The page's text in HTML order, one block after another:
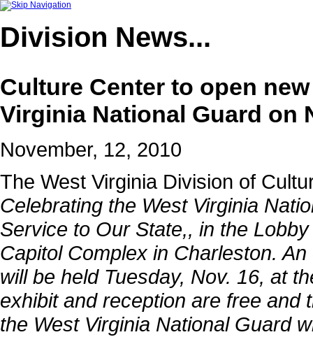
Division News...
Culture Center to open
Virginia National Guard on
November, 12, 2010
The West Virginia Division of
Celebrating the West Virginia
Service to Our State,, in the
Capitol Complex in Charleston.
will be held Tuesday, Nov. 16, at
exhibit and reception are free
the West Virginia National Guard